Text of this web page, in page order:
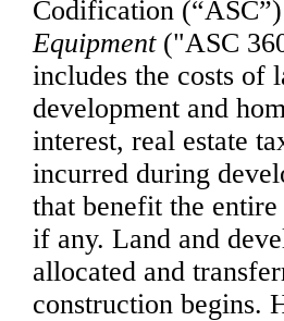
Codification
Equipment ("ASC
includes the costs of
development and
interest, real estate
incurred during
that benefit the
if any. Land and
allocated and
construction begins.